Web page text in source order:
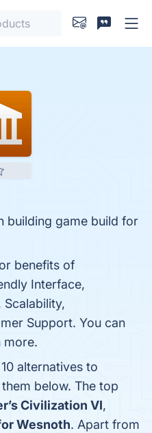
building game build for
benefits of
Interface,
Scalability,
Support. You can
more.
alternatives to
below. The top
Civilization VI,
Wesnoth. Apart from